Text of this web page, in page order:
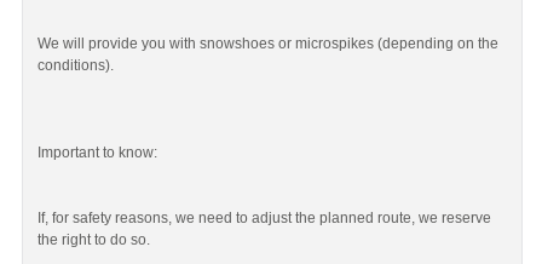
We will provide you with snowshoes or microspikes (depending on the
conditions).
Important to know:
If, for safety reasons, we need to adjust the planned route, we reserve
the right to do so.